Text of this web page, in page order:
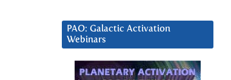
PAO: Galactic Activation
Webinars